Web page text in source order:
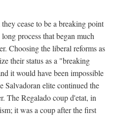
cease to be a breaking point
process that began much
Choosing the liberal reforms as
their status as a "breaking
it would have been impossible
Salvadoran elite continued the
The Regalado coup d'etat, in
it was a coup after the first